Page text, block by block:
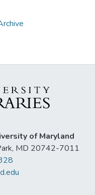
of Maryland
MD 20742-7011